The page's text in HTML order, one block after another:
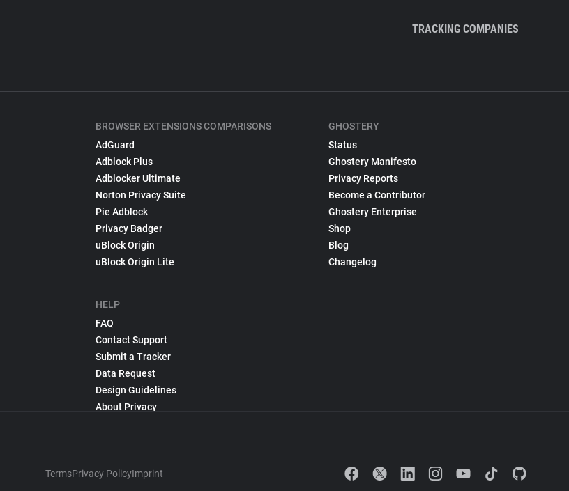
TRACKING COMPANIES
BROWSER EXTENSIONS COMPARISONS
AdGuard
Adblock Plus
Adblocker Ultimate
Norton Privacy Suite
Pie Adblock
Privacy Badger
uBlock Origin
uBlock Origin Lite
HELP
FAQ
Contact Support
Submit a Tracker
Data Request
Design Guidelines
About Privacy
GHOSTERY
Status
Ghostery Manifesto
Privacy Reports
Become a Contributor
Ghostery Enterprise
Shop
Blog
Changelog
TermsPrivacy PolicyImprint